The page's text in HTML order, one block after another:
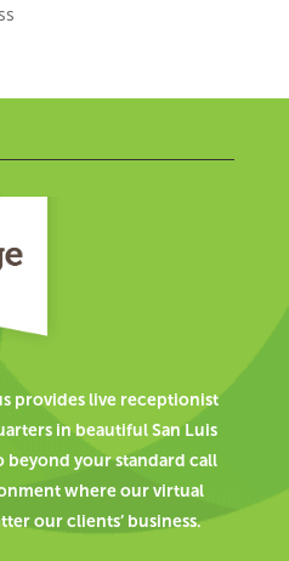
provides live receptionist
in beautiful San Luis
beyond your standard call
where our virtual
our clients’ business.